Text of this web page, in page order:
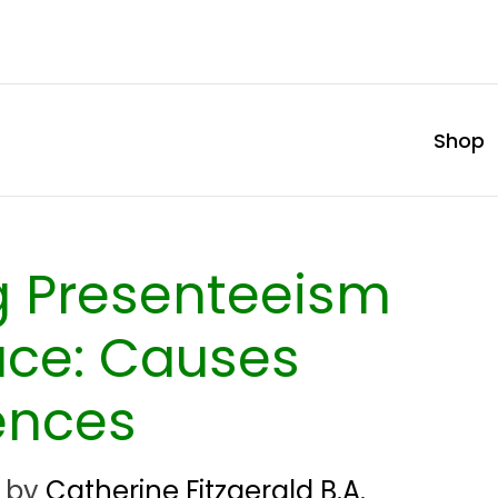
Shop
Causes